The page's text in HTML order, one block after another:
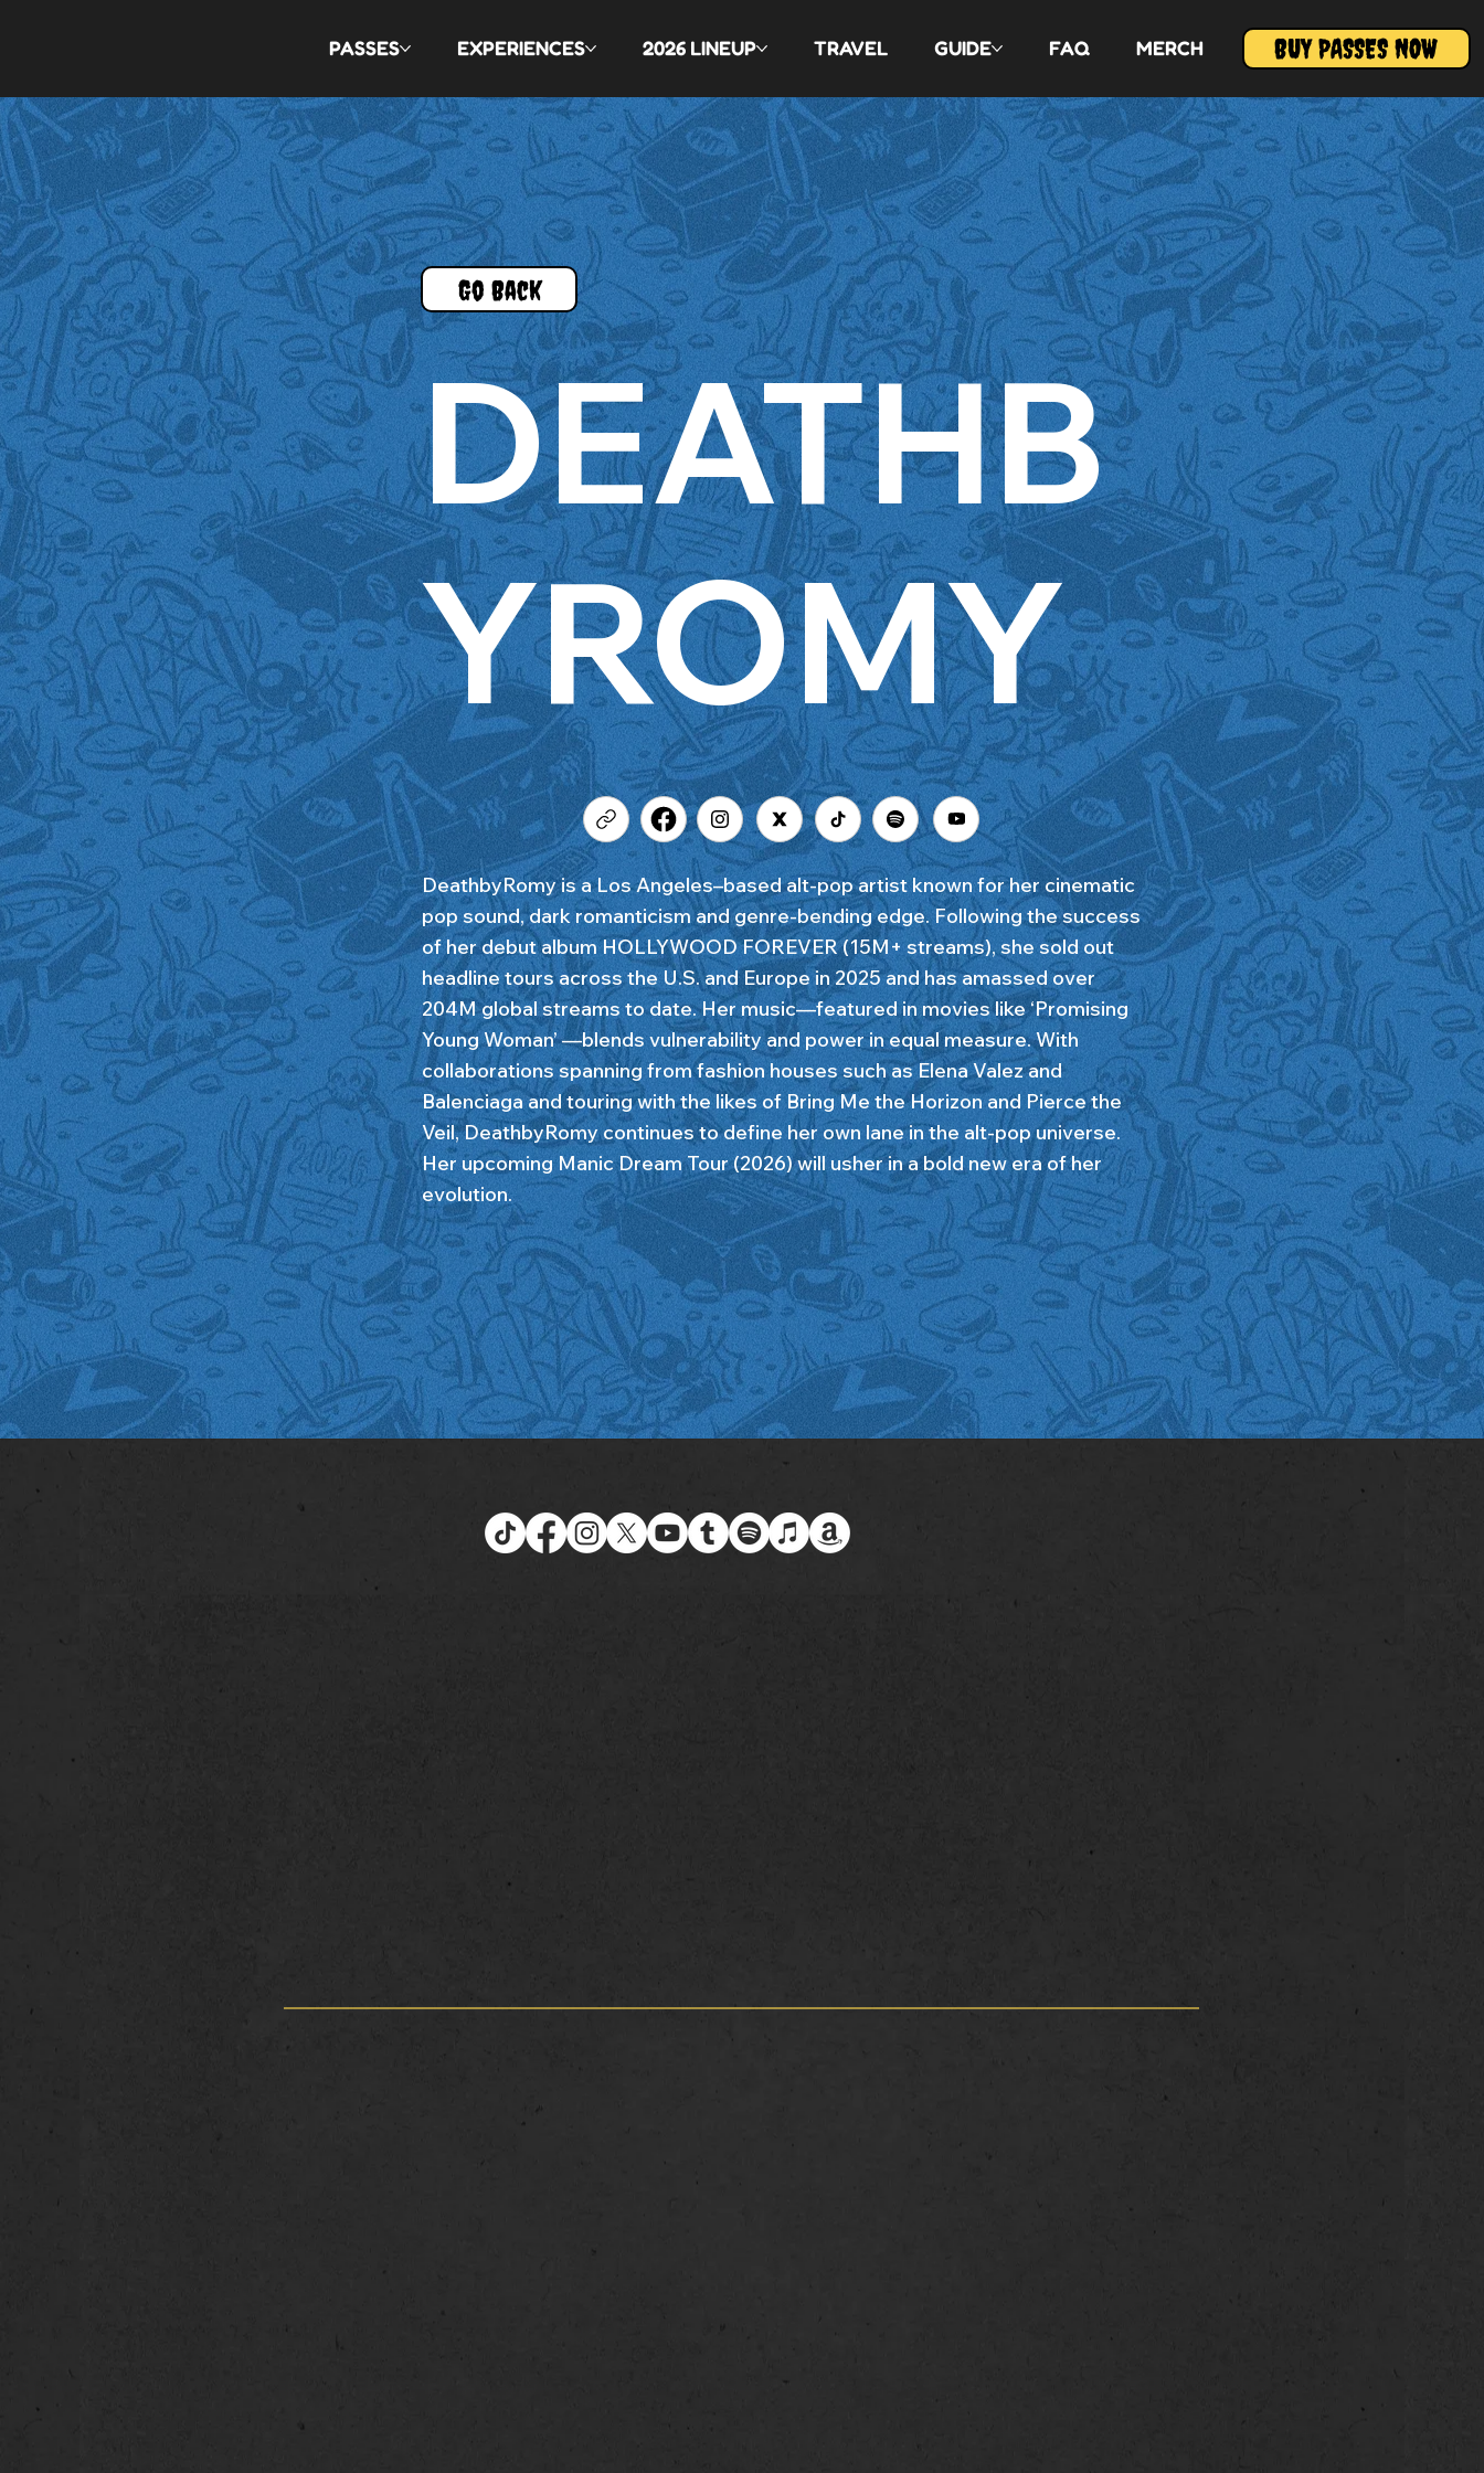
PASSES EXPERIENCES 2026 LINEUP TRAVEL GUIDE FAQ MERCH BUY PASSES NOW
Go Back
DEATHB
YROMY
DeathbyRomy is a Los Angeles–based alt-pop artist known for her cinematic
pop sound, dark romanticism and genre-bending edge. Following the success
of her debut album HOLLYWOOD FOREVER (15M+ streams), she sold out
headline tours across the U.S. and Europe in 2025 and has amassed over
204M global streams to date. Her music—featured in movies like ‘Promising
Young Woman’ —blends vulnerability and power in equal measure. With
collaborations spanning from fashion houses such as Elena Valez and
Balenciaga and touring with the likes of Bring Me the Horizon and Pierce the
Veil, DeathbyRomy continues to define her own lane in the alt-pop universe.
Her upcoming Manic Dream Tour (2026) will usher in a bold new era of her
evolution.